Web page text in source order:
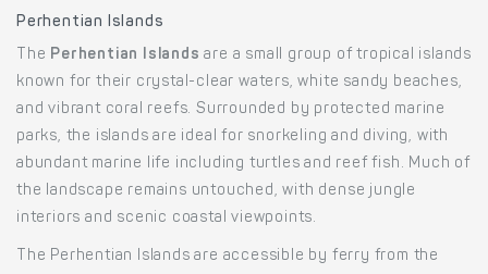
Perhentian Islands
The Perhentian Islands are a small group of tropical islands
known for their crystal-clear waters, white sandy beaches,
and vibrant coral reefs. Surrounded by protected marine
parks, the islands are ideal for snorkeling and diving, with
abundant marine life including turtles and reef fish. Much of
the landscape remains untouched, with dense jungle
interiors and scenic coastal viewpoints.
The Perhentian Islands are accessible by ferry from the